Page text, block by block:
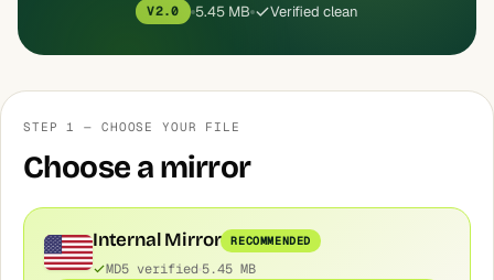
V2.0 5.45 MB Verified clean
STEP 1 — CHOOSE YOUR FILE
Choose a mirror
Internal Mirror RECOMMENDED
MD5 verified 5.45 MB